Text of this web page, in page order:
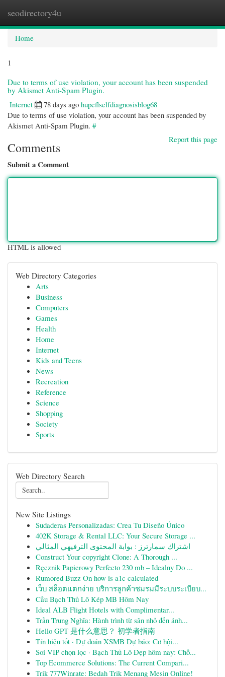
seodirectory4u
Home
1
Due to terms of use violation, your account has been suspended
by Akismet Anti-Spam Plugin.
Internet
78 days ago hupcflselfdiagnosisblog68
Due to terms of use violation, your account has been suspended by
Akismet Anti-Spam Plugin. #
Report this page
Comments
Submit a Comment
HTML is allowed
Web Directory Categories
Arts
Business
Computers
Games
Health
Home
Internet
Kids and Teens
News
Recreation
Reference
Science
Shopping
Society
Sports
Web Directory Search
New Site Listings
Sudaderas Personalizadas: Crea Tu Diseño Único
402K Storage & Rental LLC: Your Secure Storage ...
اشتراك سمارترز : بوابة المحتوى الترفيهي المثالي
Construct Your copyright Clone: A Thorough ...
Ręcznik Papierowy Perfecto 230 mb – Idealny Do ...
Rumored Buzz On how is a1c calculated
เว็บ สล็อตแตกง่าย บริการลูกค้าชมรมมีระบบระเบียบ...
Cầu Bạch Thủ Lô Kép MB Hôm Nay
Ideal ALB Flight Hotels with Complimentar...
Trần Trung Nghĩa: Hành trình từ sân nhỏ đến ánh...
Hello GPT 是什么意思？ 初学者指南
Tín hiệu tốt · Dự đoán XSMB Dự báo: Cơ hội...
Soi VIP chọn lọc · Bạch Thủ Lô Đẹp hôm nay: Chố...
Top Ecommerce Solutions: The Current Compari...
Trik 777Winrate: Bedah Trik Menang Mesin Online!